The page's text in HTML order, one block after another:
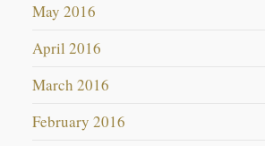
May 2016
April 2016
March 2016
February 2016